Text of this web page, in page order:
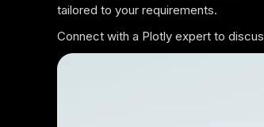
tailored to your requirements.
Connect with a Plotly expert to